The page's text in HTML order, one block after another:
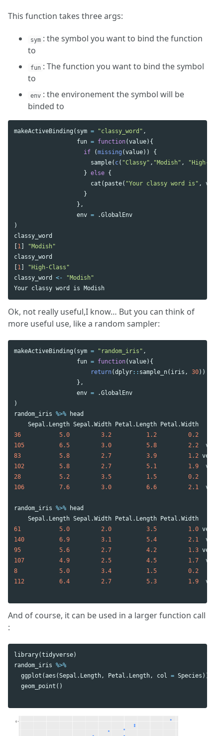
This function takes three args:
sym : the symbol you want to bind the function
to
fun : The function you want to bind the symbol
to
env : the environement the symbol will be
binded to
makeActiveBinding ( sym = "classy_word" ,
fun = function(value){
if
(missing (value))
{
sample( c( "Classy" , "Modish" ,
"High-
} else {
cat ( paste( "Your classy word is" ,
value
}
},
env =
.GlobalEnv
)
classy_word
1
"Modish"
classy_word
1
"High-Class"
classy_word
<-
"Modish"
Your classy word is Modish
Ok, not really useful,I know… But you can think of
more useful use, like a random sampler:
makeActiveBinding ( sym = "random_iris" ,
fun = function(value){
return(dplyr:: sample_n( iris , 30))
},
env =
.GlobalEnv
)
random_iris %>%
head
Sepal.Length Sepal.Width Petal.Length Petal.Width
36
5.0 3.2 1.2 0.2
105
6.5 3.0 5.8 2.2
83
5.8 2.7 3.9 1.2
102
5.8 2.7 5.1 1.9
28
5.2 3.5 1.5 0.2
106
7.6 3.0 6.6 2.1
random_iris %>%
head
Sepal.Length Sepal.Width Petal.Length Petal.Width
61
5.0 2.0 3.5 1.0
140
6.9 3.1 5.4 2.1
95
5.6 2.7 4.2 1.3
107
4.9 2.5 4.5 1.7
8
5.0 3.4 1.5 0.2
112
6.4 2.7 5.3 1.9
And of course, it can be used in a larger function call
:
library(tidyverse)
random_iris %>%
ggplot (aes (Sepal.Length, Petal.Length, col = Species ))
geom_point ()